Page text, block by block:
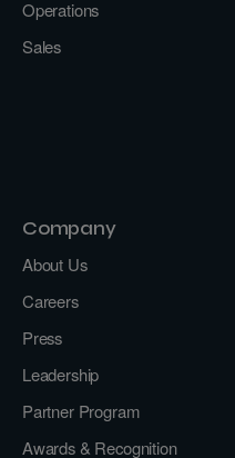
Operations
Sales
Company
About Us
Careers
Press
Leadership
Partner Program
Awards & Recognition